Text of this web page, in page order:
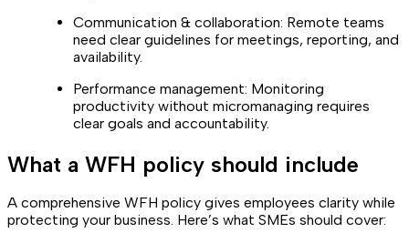
Communication & collaboration: Remote teams
need clear guidelines for meetings, reporting, and
availability.
Performance management: Monitoring
productivity without micromanaging requires
clear goals and accountability.
What a WFH policy should include
A comprehensive WFH policy gives employees clarity while
protecting your business. Here’s what SMEs should cover: